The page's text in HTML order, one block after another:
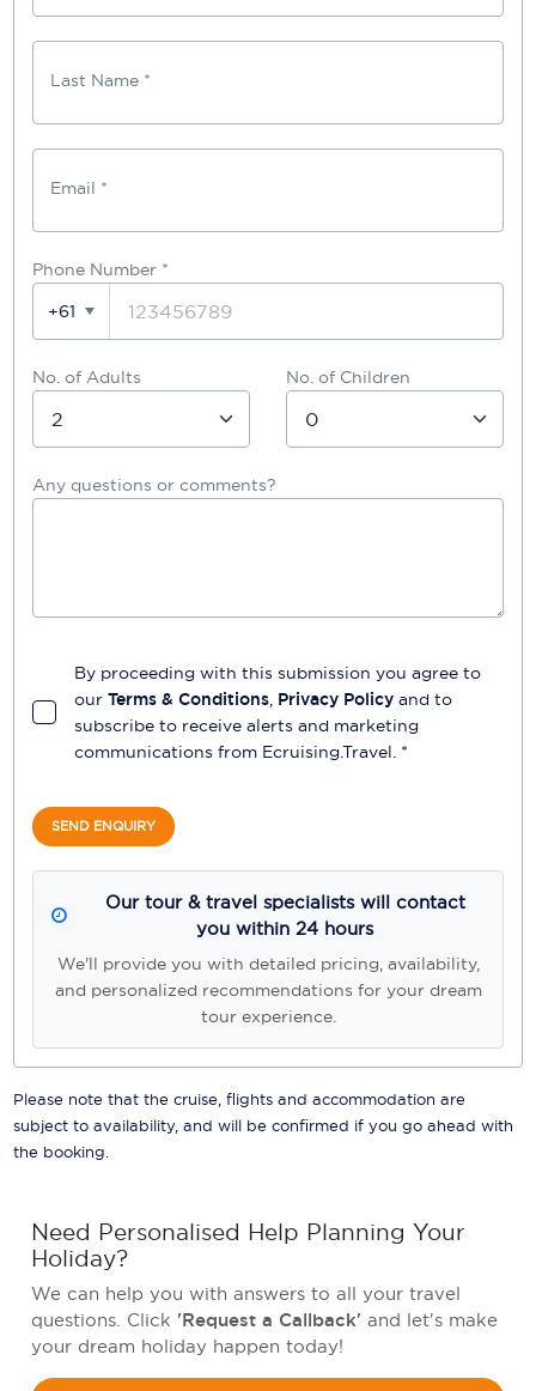
Last Name *
Email *
Phone Number *
+61
No. of Adults No. of Children
Any questions or comments?
By proceeding with this submission you agree to
our Terms & Conditions, Privacy Policy and to
subscribe to receive alerts and marketing
communications from Ecruising.Travel. *
SEND ENQUIRY
Our tour & travel specialists will contact
you within 24 hours
We'll provide you with detailed pricing, availability,
and personalized recommendations for your dream
tour experience.
Please note that the cruise, flights and accommodation are
subject to availability, and will be confirmed if you go ahead with
the booking.
Need Personalised Help Planning Your
Holiday?
We can help you with answers to all your travel
questions. Click 'Request a Callback' and let's make
your dream holiday happen today!